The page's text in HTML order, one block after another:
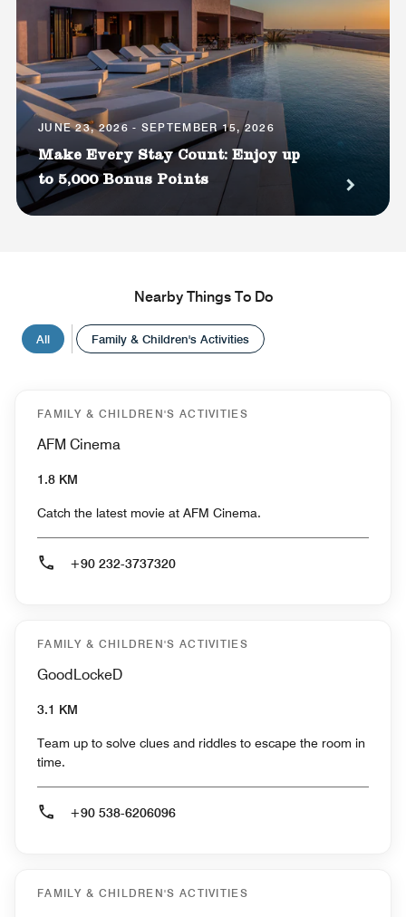
JUNE 23, 2026 - SEPTEMBER 15, 2026
Make Every Stay Count: Enjoy up
to 5,000 Bonus Points
Nearby Things To Do
All Family & Children's Activities
FAMILY & CHILDREN'S ACTIVITIES
AFM Cinema
1.8 KM
Catch the latest movie at AFM Cinema.
+90 232-3737320
FAMILY & CHILDREN'S ACTIVITIES
GoodLockeD
3.1 KM
Team up to solve clues and riddles to escape the room in
time.
+90 538-6206096
FAMILY & CHILDREN'S ACTIVITIES